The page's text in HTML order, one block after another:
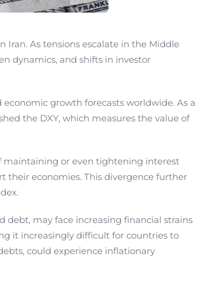
As tensions escalate in the Middle
dynamics, and shifts in investor
growth forecasts worldwide. As a
the DXY, which measures the value of
maintaining or even tightening interest
their economies. This divergence further
debt, may face increasing financial strains
it increasingly difficult for countries to
could experience inflationary